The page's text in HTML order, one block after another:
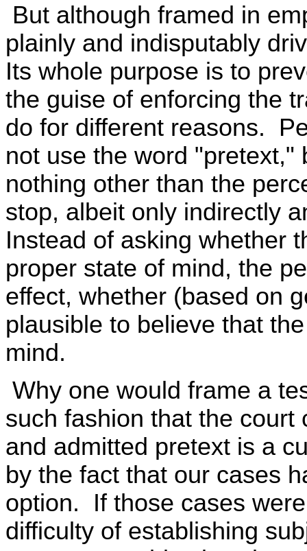
But although framed in
plainly and indisputably
Its whole purpose is to
the guise of enforcing the
do for different reasons.
not use the word
nothing other than the
stop, albeit only indirectly
Instead of asking whether
proper state of mind, the
effect, whether (based on
plausible to believe that
mind.
Why one would frame a
such fashion that the
and admitted pretext is a
by the fact that our cases
option. If those cases
difficulty of establishing